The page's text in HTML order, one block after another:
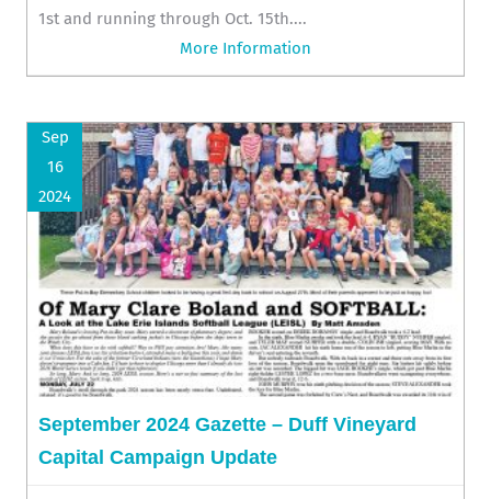
1st and running through Oct. 15th....
More Information
Sep
16
2024
September 2024 Gazette – Duff Vineyard
Capital Campaign Update